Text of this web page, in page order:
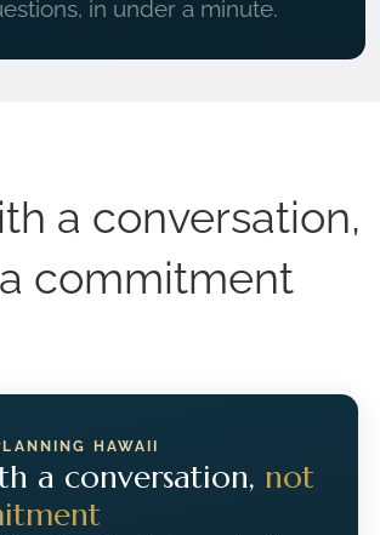
in under a minute.
a conversation,
commitment
HAWAII
a conversation, not